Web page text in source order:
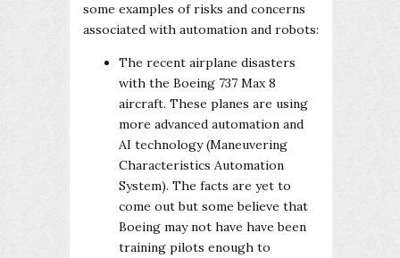
some examples of risks and concerns
associated with automation and robots:
The recent airplane disasters
with the Boeing 737 Max 8
aircraft. These planes are using
more advanced automation and
AI technology (Maneuvering
Characteristics Automation
System). The facts are yet to
come out but some believe that
Boeing may not have have been
training pilots enough to